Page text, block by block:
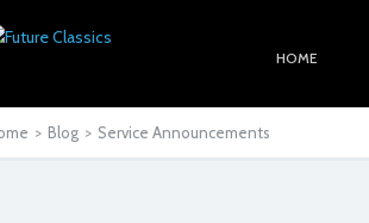
HOME
> Blog > Service Announcements